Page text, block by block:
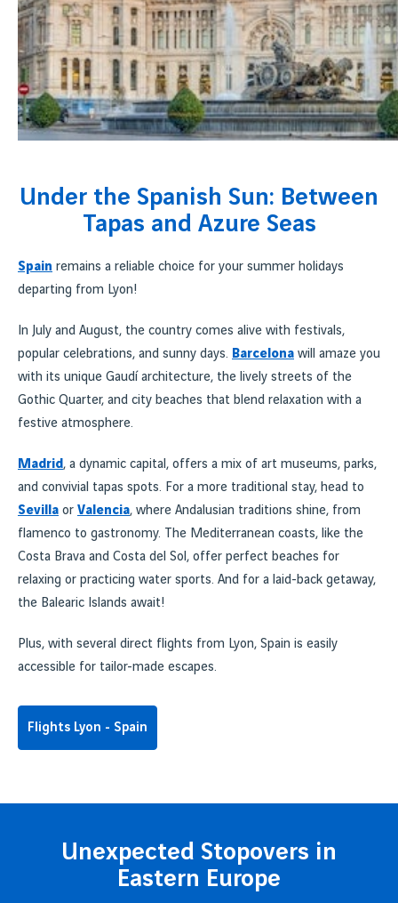
Under the Spanish Sun: Between
Tapas and Azure Seas
Spain remains a reliable choice for your summer holidays
departing from Lyon!
In July and August, the country comes alive with festivals,
popular celebrations, and sunny days. Barcelona will amaze you
with its unique Gaudí architecture, the lively streets of the
Gothic Quarter, and city beaches that blend relaxation with a
festive atmosphere.
Madrid, a dynamic capital, offers a mix of art museums, parks,
and convivial tapas spots. For a more traditional stay, head to
Sevilla or Valencia, where Andalusian traditions shine, from
flamenco to gastronomy. The Mediterranean coasts, like the
Costa Brava and Costa del Sol, offer perfect beaches for
relaxing or practicing water sports. And for a laid-back getaway,
the Balearic Islands await!
Plus, with several direct flights from Lyon, Spain is easily
accessible for tailor-made escapes.
Flights Lyon - Spain
Unexpected Stopovers in
Eastern Europe